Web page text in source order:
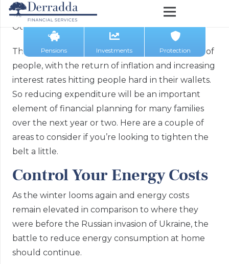
Pensions Investments Protection
October 12, 2023
The cost-of-living crisis is starting to bite for lots of
people, with the return of inflation and increasing
interest rates hitting people hard in their wallets.
So reducing expenditure will be an important
element of financial planning for many families
over the next year or two. Here are a couple of
areas to consider if you’re looking to tighten the
belt a little.
Control Your Energy Costs
As the winter looms again and energy costs
remain elevated in comparison to where they
were before the Russian invasion of Ukraine, the
battle to reduce energy consumption at home
should continue.